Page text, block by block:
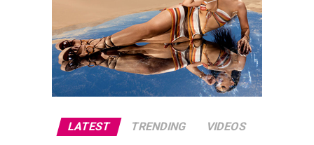
LATEST TRENDING VIDEOS